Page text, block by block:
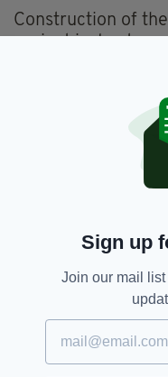
Construction of
Everything from
edition is available
more! Download it
Glencar,
Sign up
Join our mail